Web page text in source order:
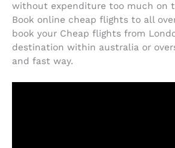
without expenditure too much on
Book online cheap flights to all
book your Cheap flights from
destination within australia or
and fast way.